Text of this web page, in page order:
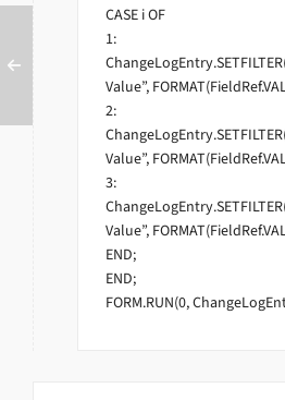
CASE i OF
1:
Value”,
2:
Value”,
3:
Value”,
END;
END;
FORM.RUN(0,